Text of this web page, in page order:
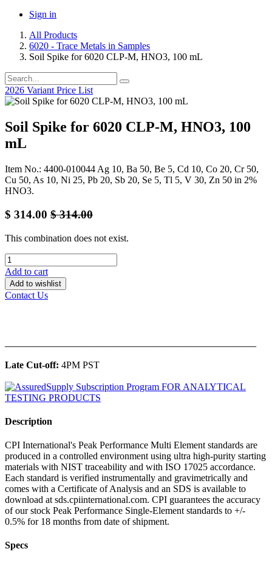
Sign in
All Products
6020 - Trace Metals in Samples
Soil Spike for 6020 CLP-M, HNO3, 100 mL
2026 Variant Price List
Soil Spike for 6020 CLP-M, HNO3, 100
mL
Item No.: 4400-010044 Ag 10, Ba 50, Be 5, Cd 10, Co 20, Cr 50,
Cu 50, As 10, Ni 25, Pb 20, Sb 20, Se 5, Tl 5, V 30, Zn 50 in 2%
HNO3.
$ 314.00 $314.00
This combination does not exist.
Add to cart
Add to wishlist
Contact Us
Late Cut-off: 4PM PST
Description
CPI International's Peak Performance Multi Element standards are
produced in a controlled environment using ultra high-purity starting
materials with NIST traceability and with ISO 17025 accordance.
Each standard is verified instrumentally and gravimetrically and
comes with a Certificate of Analysis and an SDS is available to
download at sds.cpiinternational.com. CPI guarantees the accuracy
of our stock Peak Performance Single-Element standards to +/-
0.5% for 18 months from date of shipment.
Specs